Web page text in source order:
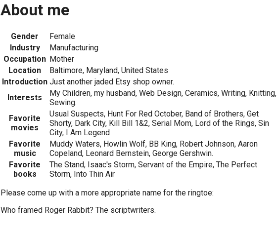
About me
Gender
Female
Industry
Manufacturing
Occupation Mother
Location
Baltimore, Maryland, United States
Introduction Just another jaded Etsy shop owner.
Interests
My Children, my husband, Web Design, Ceramics, Writing, Knitting,
Sewing.
Favorite
movies
Usual Suspects, Hunt For Red October, Band of Brothers, Get
Shorty, Dark City, Kill Bill 1&2, Serial Mom, Lord of the Rings, Sin
City, I Am Legend
Favorite
music
Muddy Waters, Howlin Wolf, BB King, Robert Johnson, Aaron
Copeland, Leonard Bernstein, George Gershwin.
Favorite
books
The Stand, Isaac's Storm, Servant of the Empire, The Perfect
Storm, Into Thin Air
Please come up with a more appropriate name for the ringtoe:
Who framed Roger Rabbit? The scriptwriters.